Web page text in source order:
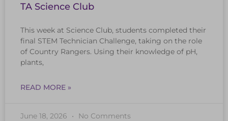
TA Science Club
This week at Science Club, students completed their
final STEM Technician Challenge, taking on the role
of Country Rangers. Using their knowledge of pH,
plants,
READ MORE »
June 18, 2026 No Comments